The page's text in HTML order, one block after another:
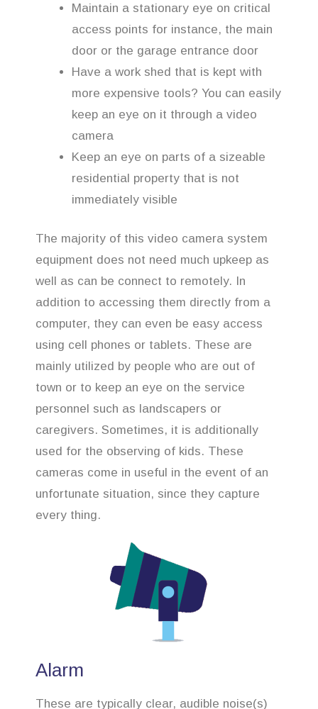
Maintain a stationary eye on critical
access points for instance, the main
door or the garage entrance door
Have a work shed that is kept with
more expensive tools? You can easily
keep an eye on it through a video
camera
Keep an eye on parts of a sizeable
residential property that is not
immediately visible
The majority of this video camera system
equipment does not need much upkeep as
well as can be connect to remotely. In
addition to accessing them directly from a
computer, they can even be easy access
using cell phones or tablets. These are
mainly utilized by people who are out of
town or to keep an eye on the service
personnel such as landscapers or
caregivers. Sometimes, it is additionally
used for the observing of kids. These
cameras come in useful in the event of an
unfortunate situation, since they capture
every thing.
Alarm
These are typically clear, audible noise(s)